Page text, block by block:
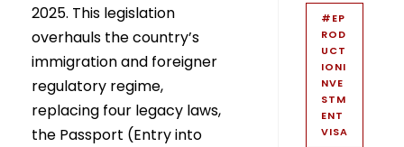
2025. This legislation
overhauls the country’s
immigration and foreigner
regulatory regime,
replacing four legacy laws,
the Passport (Entry into
#EP
ROD
UCT
IONI
NVE
STM
ENT
VISA